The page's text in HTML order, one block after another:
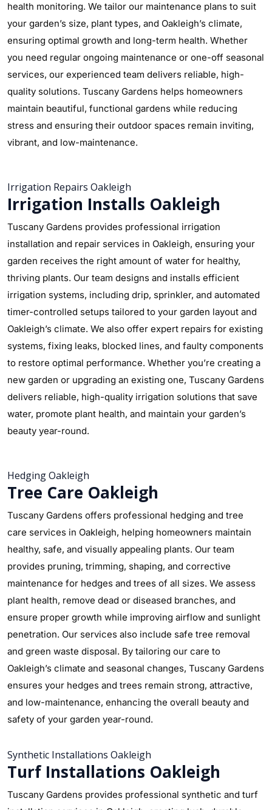
health monitoring. We tailor our maintenance plans to suit
your garden’s size, plant types, and Oakleigh’s climate,
ensuring optimal growth and long-term health. Whether
you need regular ongoing maintenance or one-off seasonal
services, our experienced team delivers reliable, high-
quality solutions. Tuscany Gardens helps homeowners
maintain beautiful, functional gardens while reducing
stress and ensuring their outdoor spaces remain inviting,
vibrant, and low-maintenance.
Irrigation Repairs Oakleigh
Irrigation Installs Oakleigh
Tuscany Gardens provides professional irrigation
installation and repair services in Oakleigh, ensuring your
garden receives the right amount of water for healthy,
thriving plants. Our team designs and installs efficient
irrigation systems, including drip, sprinkler, and automated
timer-controlled setups tailored to your garden layout and
Oakleigh’s climate. We also offer expert repairs for existing
systems, fixing leaks, blocked lines, and faulty components
to restore optimal performance. Whether you’re creating a
new garden or upgrading an existing one, Tuscany Gardens
delivers reliable, high-quality irrigation solutions that save
water, promote plant health, and maintain your garden’s
beauty year-round.
Hedging Oakleigh
Tree Care Oakleigh
Tuscany Gardens offers professional hedging and tree
care services in Oakleigh, helping homeowners maintain
healthy, safe, and visually appealing plants. Our team
provides pruning, trimming, shaping, and corrective
maintenance for hedges and trees of all sizes. We assess
plant health, remove dead or diseased branches, and
ensure proper growth while improving airflow and sunlight
penetration. Our services also include safe tree removal
and green waste disposal. By tailoring our care to
Oakleigh’s climate and seasonal changes, Tuscany Gardens
ensures your hedges and trees remain strong, attractive,
and low-maintenance, enhancing the overall beauty and
safety of your garden year-round.
Synthetic Installations Oakleigh
Turf Installations Oakleigh
Tuscany Gardens provides professional synthetic and turf